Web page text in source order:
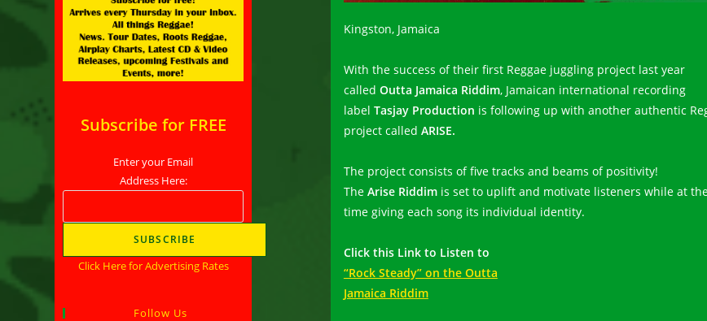
Kingston, Jamaica
With the success of their first Reggae juggling project last year
called Outta Jamaica Riddim, Jamaican international recording
label Tasjay Production is following up with another authentic
project called ARISE.
The project consists of five tracks and beams of positivity!
The Arise Riddimis set to uplift and motivate listeners while at
time giving each song its individual identity.
Click this Link to Listen to
“Rock Steady” on the Outta
Jamaica Riddim
Subscribe for FREE
Enter your Email
Address Here:
Click Here for Advertising Rates
Follow Us